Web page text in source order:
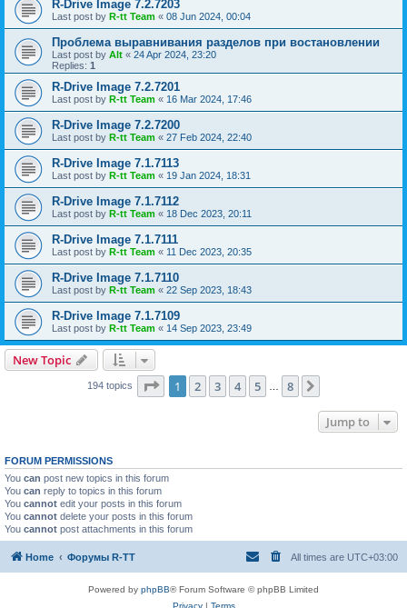
R-Drive Image 7.2.7203
Last post by R-tt Team « 08 Jun 2024, 00:04
Проблема выравнивания разделов при востановлении
Last post by Alt « 24 Apr 2024, 23:20
Replies: 1
R-Drive Image 7.2.7201
Last post by R-tt Team « 16 Mar 2024, 17:46
R-Drive Image 7.2.7200
Last post by R-tt Team « 27 Feb 2024, 22:40
R-Drive Image 7.1.7113
Last post by R-tt Team « 19 Jan 2024, 18:31
R-Drive Image 7.1.7112
Last post by R-tt Team « 18 Dec 2023, 20:11
R-Drive Image 7.1.7111
Last post by R-tt Team « 11 Dec 2023, 20:35
R-Drive Image 7.1.7110
Last post by R-tt Team « 22 Sep 2023, 18:43
R-Drive Image 7.1.7109
Last post by R-tt Team « 14 Sep 2023, 23:49
New Topic
194 topics Page 1of 8
1 2 3 4 5 8
Jump to
FORUM PERMISSIONS
You can post new topics in this forum
You can reply to topics in this forum
You cannot edit your posts in this forum
You cannot delete your posts in this forum
You cannot post attachments in this forum
Home Форумы R-TT All times are UTC+03:00
Powered by phpBB® Forum Software © phpBB Limited
Privacy| Terms